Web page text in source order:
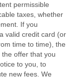
permissible
taxes, whether
If you
valid credit card (or
time to time), the
offer that you
to you, to
new fees. We